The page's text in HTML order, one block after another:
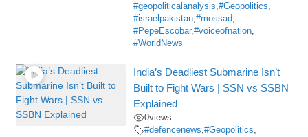
#geopoliticalanalysis ,#Geopolitics
#israelpakistan ,#mossad
#PepeEscobar,#voiceofnation
#WorldNews
India’s Deadliest Submarine Isn’t
Built to Fight Wars | SSN vs SSBN
Explained
0views
#defencenews ,#Geopolitics